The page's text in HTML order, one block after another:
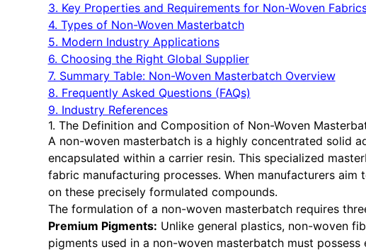
3. Key Properties and Requirements for Non-Woven
4. Types of Non-Woven Masterbatch
5. Modern Industry Applications
6. Choosing the Right Global Supplier
7. Summary Table: Non-Woven Masterbatch Overview
8. Frequently Asked Questions (FAQs)
9. Industry References
1. The Definition and Composition of Non-Woven
A non-woven masterbatch is a highly concentrated solid
encapsulated within a carrier resin. This specialized
fabric manufacturing processes. When manufacturers aim
on these precisely formulated compounds.
The formulation of a non-woven masterbatch requires
Premium Pigments: Unlike general plastics, non-woven
pigments used in a non-woven masterbatch must